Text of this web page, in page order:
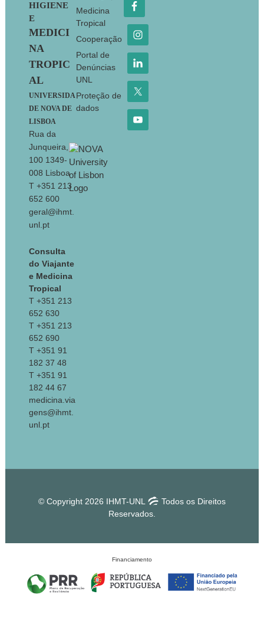
HIGIENE
E
MEDICI
NA
TROPIC
AL
UNIVERSIDA
DE NOVA DE
LISBOA
Rua da
Junqueira,
100 1349-
008 Lisboa
T +351 213
652 600
geral@ihmt.
unl.pt
Consulta
do Viajante
e Medicina
Tropical
T +351 213
652 630
T +351 213
652 690
T +351 91
182 37 48
T +351 91
182 44 67
medicina.via
gens@ihmt.
unl.pt
Medicina
Tropical
Cooperação
Portal de
Denúncias
UNL
Proteção de
dados
© Copyright 2026 IHMT-UNL
Todos os Direitos
Reservados.
Financiamento